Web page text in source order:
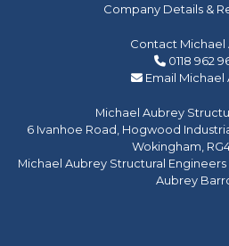
Company Details &
Contact Michael
0118 962
Email Michael
Michael Aubrey
6 Ivanhoe Road, Hogwood
Wokingham,
Michael Aubrey Structural Engineers
Aubrey